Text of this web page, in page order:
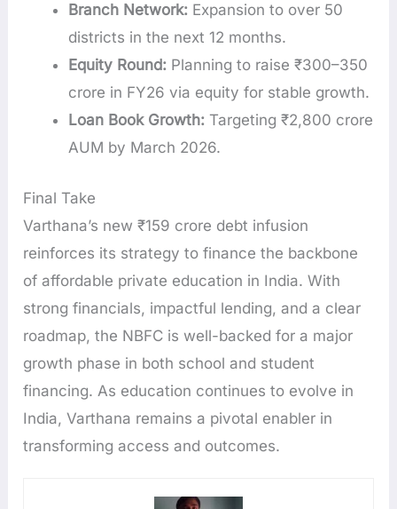
Branch Network: Expansion to over 50
districts in the next 12 months.
Equity Round: Planning to raise ₹300–350
crore in FY26 via equity for stable growth.
Loan Book Growth: Targeting ₹2,800 crore
AUM by March 2026.
Final Take
Varthana’s new ₹159 crore debt infusion
reinforces its strategy to finance the backbone
of affordable private education in India. With
strong financials, impactful lending, and a clear
roadmap, the NBFC is well-backed for a major
growth phase in both school and student
financing. As education continues to evolve in
India, Varthana remains a pivotal enabler in
transforming access and outcomes.